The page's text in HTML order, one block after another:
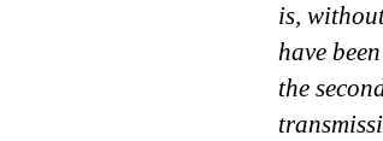
is,
have
the